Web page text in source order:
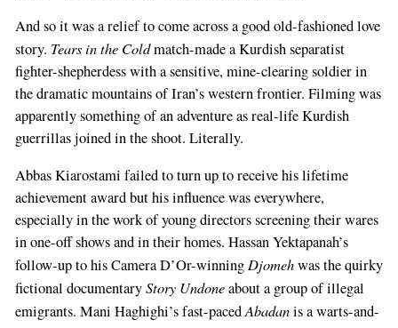
And so it was a relief to come across a good old-fashioned love
story. Tears in the Coldmatch-made a Kurdish separatist
fighter-shepherdess with a sensitive, mine-clearing soldier in
the dramatic mountains of Iran’s western frontier. Filming was
apparently something of an adventure as real-life Kurdish
guerrillas joined in the shoot. Literally.
Abbas Kiarostami failed to turn up to receive his lifetime
achievement award but his influence was everywhere,
especially in the work of young directors screening their wares
in one-off shows and in their homes. Hassan Yektapanah’s
follow-up to his Camera D’Or-winning Djomehwas the quirky
fictional documentaryStory Undoneabout a group of illegal
emigrants. Mani Haghighi’s fast-pacedAbadanis a warts-and-